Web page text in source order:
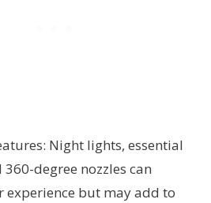
Night lights, essential
degree nozzles can
experience but may add to